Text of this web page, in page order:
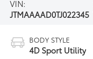
VIN:
JTMAAAAD0TJ022345
BODY STYLE
4D Sport Utility